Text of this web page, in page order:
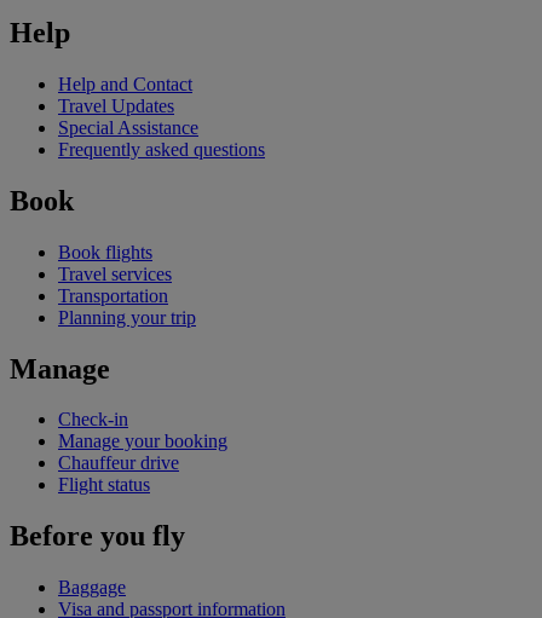
Help
Help and Contact
Travel Updates
Special Assistance
Frequently asked questions
Book
Book flights
Travel services
Transportation
Planning your trip
Manage
Check-in
Manage your booking
Chauffeur drive
Flight status
Before you fly
Baggage
Visa and passport information